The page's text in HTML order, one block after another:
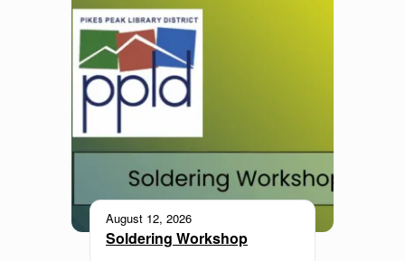
August 12, 2026
Soldering Workshop